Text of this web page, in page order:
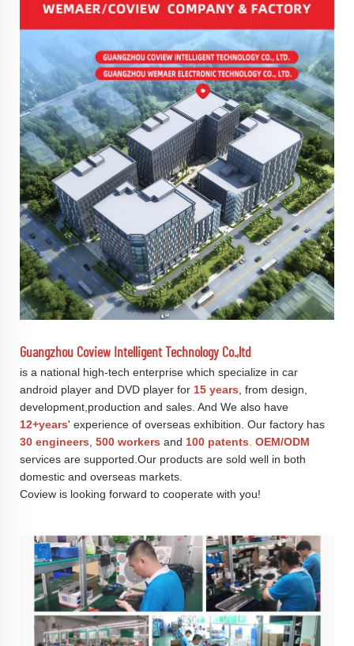
Guangzhou Coview Intelligent Technology Co.,ltd
is a national high-tech enterprise which specialize in car
android player and DVD player for 15 years , from design,
development,production and sales. And We also have
12+years' experience of overseas exhibition. Our factory has
30 engineers 500 workers and 100 patents OEM/ODM
services are supported.Our products are sold well in both
domestic and overseas markets.
Coview is looking forward to cooperate with you!